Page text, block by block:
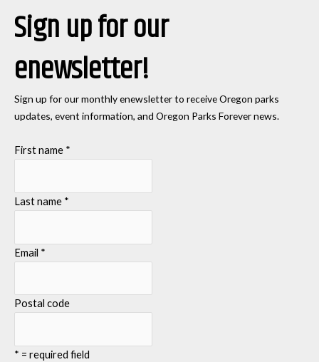
Sign up for our
enewsletter!
Sign up for our monthly enewsletter to receive Oregon parks
updates, event information, and Oregon Parks Forever news.
First name *
Last name *
Email *
Postal code
* = required field